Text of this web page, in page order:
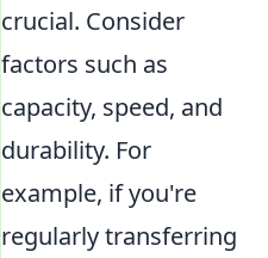
crucial. Consider
factors such as
capacity, speed, and
durability. For
example, if you're
regularly transferring